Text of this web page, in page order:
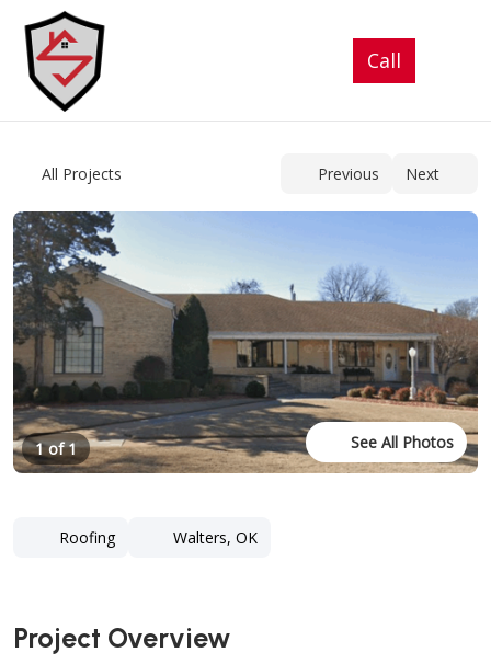
1 of 1 See All Photos
Roofing Walters, OK
Project Overview